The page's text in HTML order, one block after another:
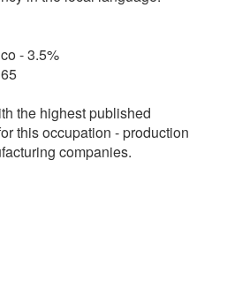
- 3.5%
the highest published
this occupation - production
companies.